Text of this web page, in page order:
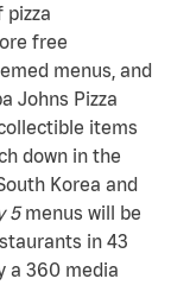
pizza
free
menus, and
Johns Pizza
items
down in the
Korea and
5menus will be
in 43
a 360 media